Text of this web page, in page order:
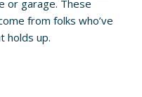
or garage. These
from folks who’ve
holds up.